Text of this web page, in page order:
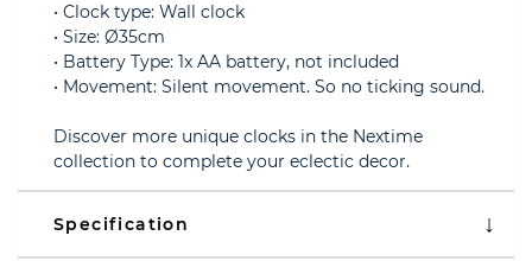
• Clock type: Wall clock
• Size: Ø35cm
• Battery Type: 1x AA battery, not included
• Movement: Silent movement. So no ticking sound.
Discover more unique clocks in the Nextime
collection to complete your eclectic decor.
Specification